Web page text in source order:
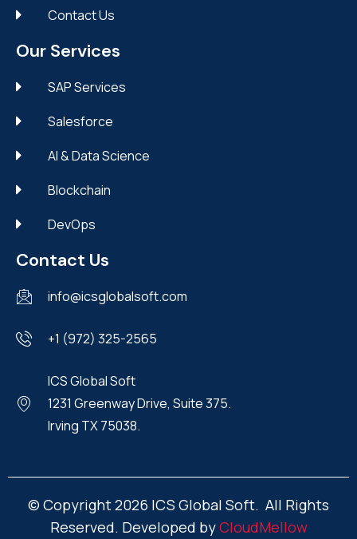
Contact Us
Our Services
SAP Services
Salesforce
AI & Data Science
Blockchain
DevOps
Contact Us
info@icsglobalsoft.com
+1 (972) 325-2565
ICS Global Soft
1231 Greenway Drive, Suite 375.
Irving TX 75038.
© Copyright 2026 ICS Global Soft. All Rights
Reserved. Developed byCloudMellow